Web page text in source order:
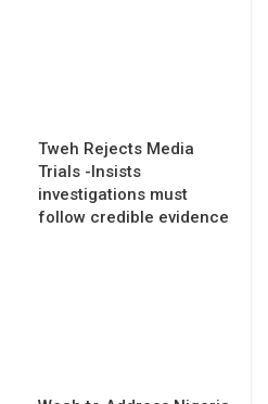
Tweh Rejects Media
Trials -Insists
investigations must
follow credible evidence